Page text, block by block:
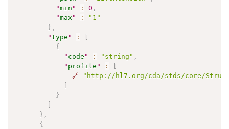
"min " : 0 ,
"max " :
"1"
} ,
"type " :
[
{
" code " : "string" ,
" profile " :
[
🔗
"http://hl7.org/cda/stds/core/
]
}
]
} ,
{